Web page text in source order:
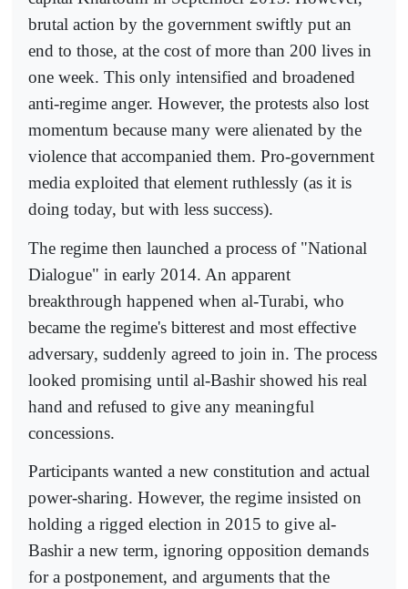
brutal action by the government swiftly put an
end to those, at the cost of more than 200 lives in
one week. This only intensified and broadened
anti-regime anger. However, the protests also lost
momentum because many were alienated by the
violence that accompanied them. Pro-government
media exploited that element ruthlessly (as it is
doing today, but with less success).
The regime then launched a process of "National
Dialogue" in early 2014. An apparent
breakthrough happened when al-Turabi, who
became the regime's bitterest and most effective
adversary, suddenly agreed to join in. The process
looked promising until al-Bashir showed his real
hand and refused to give any meaningful
concessions.
Participants wanted a new constitution and actual
power-sharing. However, the regime insisted on
holding a rigged election in 2015 to give al-
Bashir a new term, ignoring opposition demands
for a postponement, and arguments that the